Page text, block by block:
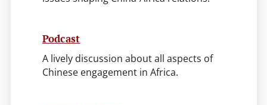
Podcast
A lively discussion about all aspects of
Chinese engagement in Africa.